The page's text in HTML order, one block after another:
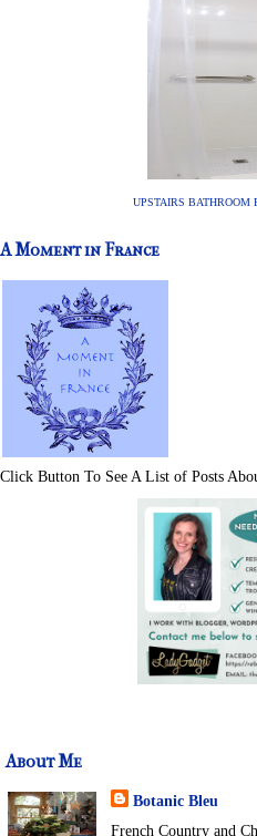
UPSTAIRS BATHROOM
A Moment in France
Click Button To See A List of Posts
About Me
Botanic Bleu
French Country and